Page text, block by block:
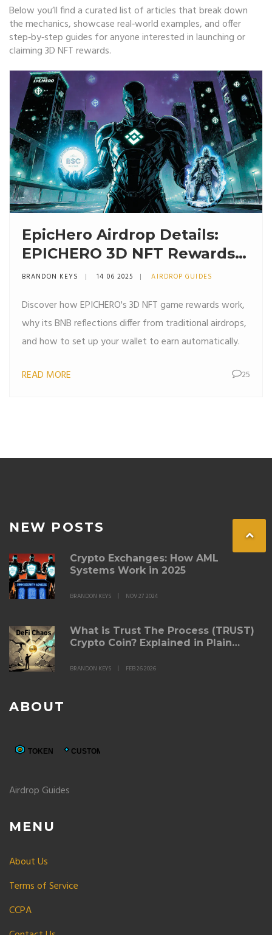
Below you’ll find a curated list of articles that break down
the mechanics, showcase real‑world examples, and offer
step‑by‑step guides for anyone interested in launching or
claiming 3D NFT rewards.
EpicHero Airdrop Details:
EPICHERO 3D NFT Rewards
Explained (2025)
BRANDON KEYS 14 06 2025 AIRDROP GUIDES
Discover how EPICHERO's 3D NFT game rewards work,
why its BNB reflections differ from traditional airdrops,
and how to set up your wallet to earn automatically.
READ MORE 25
NEW POSTS
Crypto Exchanges: How AML
Systems Work in 2025
BRANDON KEYS NOV 27 2024
What is Trust The Process (TRUST)
Crypto Coin? Explained in Plain
BRANDON KEYS FEB 26 2026
ABOUT
Airdrop Guides
MENU
About Us
Terms of Service
CCPA